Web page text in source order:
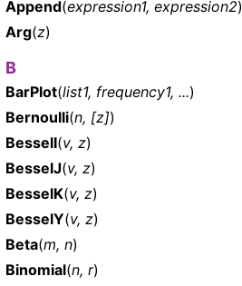
Append(expression1, expression2)
Arg(z)
B
BarPlot(list1, frequency1, ...)
Bernoulli(n, [z])
BesselI(v, z)
BesselJ(v, z)
BesselK(v, z)
BesselY(v, z)
Beta(m, n)
Binomial(n, r)